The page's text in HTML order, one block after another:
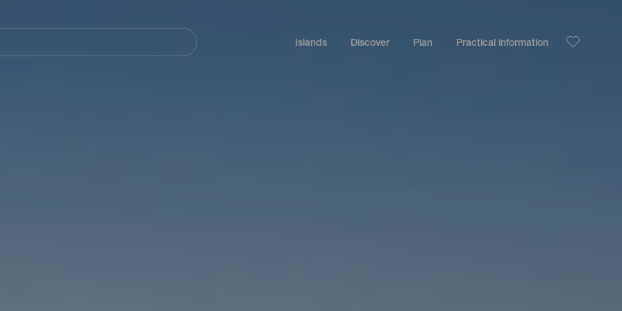
Islands Discover Plan Practical information